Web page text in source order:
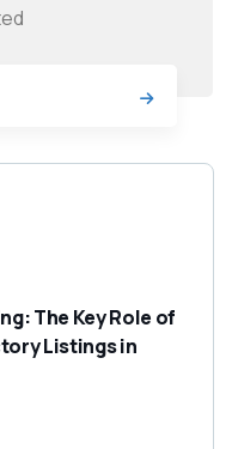
The Key Role of
Listings in